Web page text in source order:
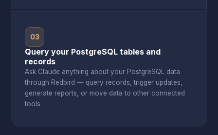
03
Query your PostgreSQL tables and
records
Ask Claude anything about your PostgreSQL data
through Redbird — query records, trigger updates,
generate reports, or move data to other connected
tools.